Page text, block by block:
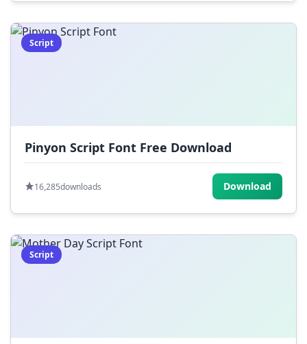
Script
Pinyon Script Font Free Download
16,285downloads Download
Script